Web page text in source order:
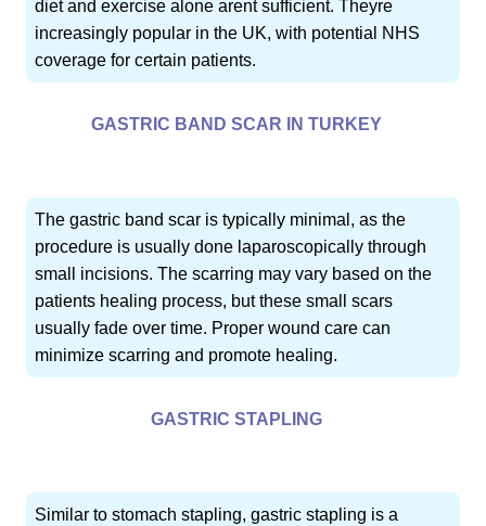
diet and exercise alone arent sufficient. Theyre
increasingly popular in the UK, with potential NHS
coverage for certain patients.
GASTRIC BAND SCAR IN TURKEY
The gastric band scar is typically minimal, as the
procedure is usually done laparoscopically through
small incisions. The scarring may vary based on the
patients healing process, but these small scars
usually fade over time. Proper wound care can
minimize scarring and promote healing.
GASTRIC STAPLING
Similar to stomach stapling, gastric stapling is a